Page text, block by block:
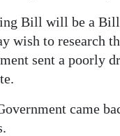
Bill will be a
wish to research
sent a poorly
came